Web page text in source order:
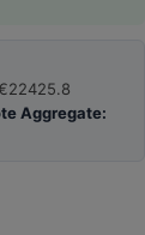
Aggregate: